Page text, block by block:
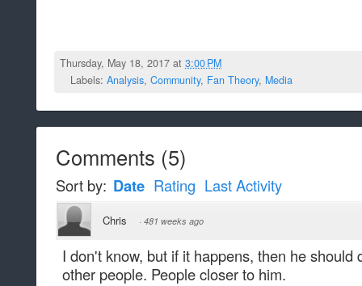
Thursday, May 18, 2017 at3:00 PM
Labels: Analysis, Community, Fan Theory, Media
Comments (5)
Sort by: Date Rating Last Activity
Chris · 481 weeks ago
I don't know, but if it happens, then he should
other people. People closer to him.